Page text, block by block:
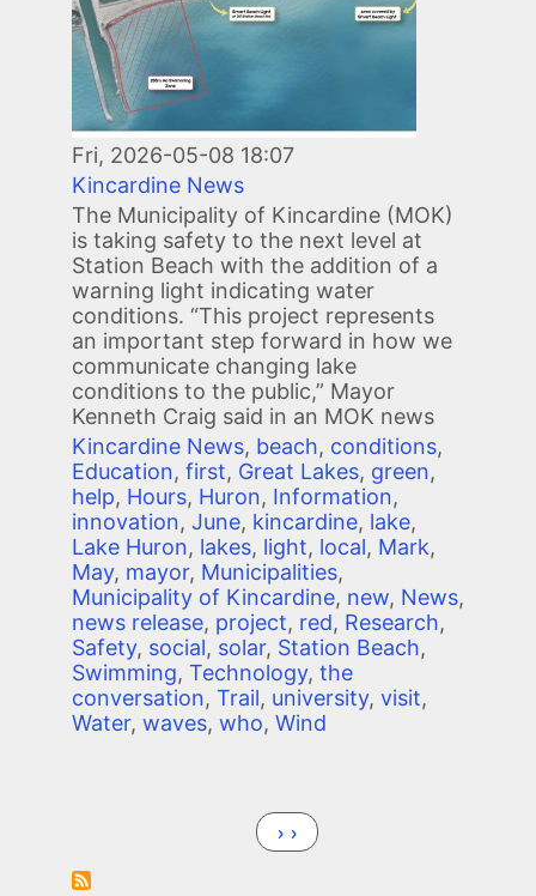
Fri, 2026-05-08 18:07
Kincardine News
The Municipality of Kincardine (MOK)
is taking safety to the next level at
Station Beach with the addition of a
warning light indicating water
conditions. “This project represents
an important step forward in how we
communicate changing lake
conditions to the public,” Mayor
Kenneth Craig said in an MOK news
Kincardine News, beach, conditions,
Education, first, Great Lakes, green,
help, Hours, Huron, Information,
innovation, June, kincardine, lake,
Lake Huron, lakes, light, local, Mark,
May, mayor, Municipalities,
Municipality of Kincardine, new, News,
news release, project, red, Research,
Safety, social, solar, Station Beach,
Swimming, Technology, the
conversation, Trail, university, visit,
Water, waves, who, Wind
Pagination Next page
››